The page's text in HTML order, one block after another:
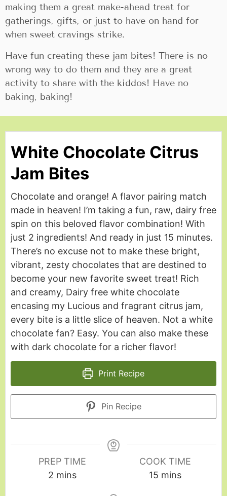
making them a great make-ahead treat for
gatherings, gifts, or just to have on hand for
when sweet cravings strike.
Have fun creating these jam bites! There is no
wrong way to do them and they are a great
activity to share with the kiddos! Have no
baking, baking!
White Chocolate Citrus
Jam Bites
Chocolate and orange! A flavor pairing match
made in heaven! I’m taking a fun, raw, dairy free
spin on this beloved flavor combination! With
just 2 ingredients! And ready in just 15 minutes.
There’s no excuse not to make these bright,
vibrant, zesty chocolates that are destined to
become your new favorite sweet treat! Rich
and creamy, Dairy free white chocolate
encasing my Lucious and fragrant citrus jam,
every bite is a little slice of heaven. Not a white
chocolate fan? Easy. You can also make these
with dark chocolate for a richer flavor!
Print Recipe
Pin Recipe
PREP TIME
2 mins
COOK TIME
15 mins